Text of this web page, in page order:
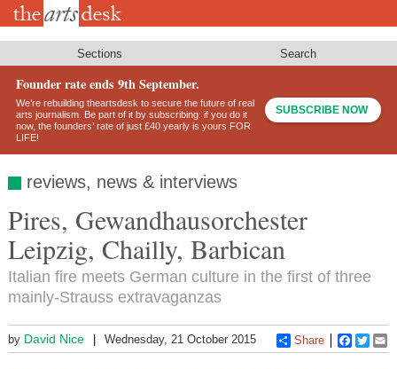
Skip
Sections Search
Founder rate ends 9th September.
We’re rebuilding theartsdesk to secure the future of real
arts journalism. Be part of it by subscribing: if you do it
now, the founders’ rate of just £40 yearly is yours FOR
LIFE!
SUBSCRIBE NOW
reviews, news & interviews
Pires, Gewandhausorchester
Leipzig, Chailly, Barbican
Italian fire meets German culture in the first of three
mainly-Strauss extravaganzas
by David Nice Wednesday, 21 October 2015 Share